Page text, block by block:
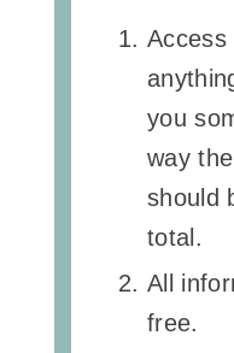
Access
you
way
should
total.
All
free.